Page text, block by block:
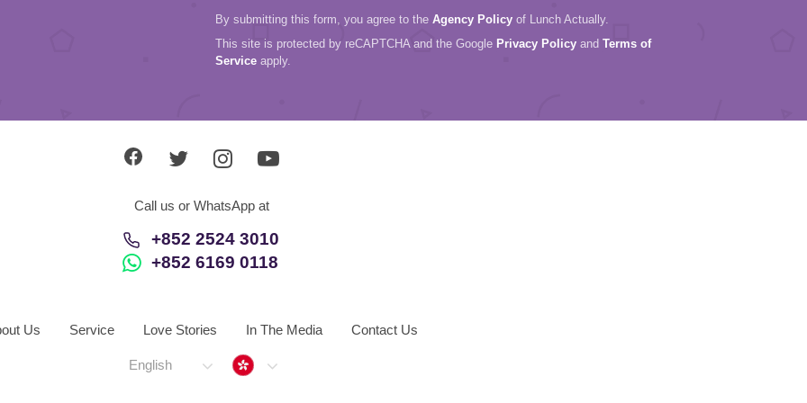
By submitting this form, you agree to the Agency Policy of Lunch Actually.
This site is protected by reCAPTCHA and the Google Privacy Policy and Terms of
Service apply.
Call us or WhatsApp at
+852 2524 3010
+852 6169 0118
Us Service Love Stories In The Media Contact Us
English Hong Kong